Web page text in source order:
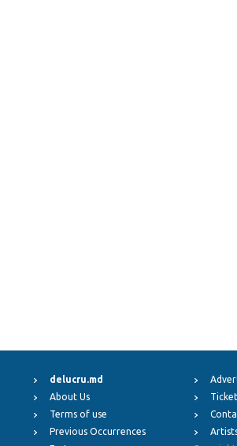
delucru.md
About Us
Terms of use
Previous Occurrences